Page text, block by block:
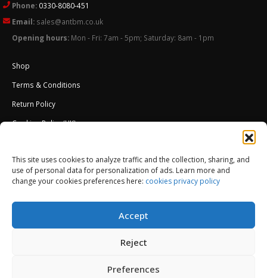
This site uses cookies to analyze traffic and the collection, sharing, and
use of personal data for personalization of ads. Learn more and
change your cookies preferences here: cookies privacy policy
Accept
Reject
Preferences
Phone: 0330-8080-451
Email: sales@antbm.co.uk
Opening hours: Mon - Fri: 7am - 5pm; Saturday: 8am - 1pm
Shop
Terms & Conditions
Return Policy
Cookies Policy (UK)
External Wall Insulation EWI – Ceresit ETICS